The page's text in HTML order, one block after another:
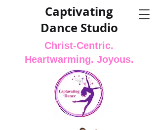
Captivating
Dance Studio
Christ-Centric.
Heartwarming. Joyous.